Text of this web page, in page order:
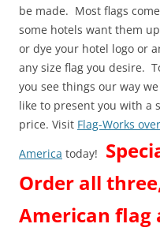
be made. Most flags come
some hotels want them up
or dye your hotel logo or
any size flag you desire.
you see things our way
like to present you with a
price. Visit Flag-Works over
America today!
Order all
American flag